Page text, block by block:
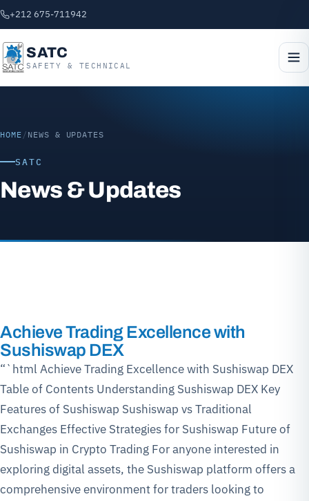
+212 675-711942
SATC
SAFETY & TECHNICAL
HOME / NEWS & UPDATES
SATC
News & Updates
Achieve Trading Excellence with
Sushiswap DEX
“`html Achieve Trading Excellence with Sushiswap DEX
Table of Contents Understanding Sushiswap DEX Key
Features of Sushiswap Sushiswap vs Traditional
Exchanges Effective Strategies for Sushiswap Future of
Sushiswap in Crypto Trading For anyone interested in
exploring digital assets, the Sushiswap platform offers a
comprehensive environment for traders looking to